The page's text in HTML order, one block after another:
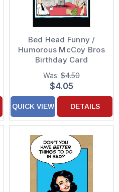
Bed Head Funny /
Humorous McCoy Bros
Birthday Card
Was: $4.50
$4.05
QUICK VIEW DETAILS